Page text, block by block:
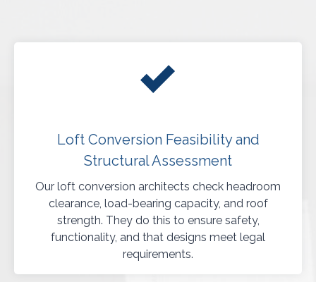
Loft Conversion Feasibility and
Structural Assessment
Our loft conversion architects check headroom
clearance, load-bearing capacity, and roof
strength. They do this to ensure safety,
functionality, and that designs meet legal
requirements.